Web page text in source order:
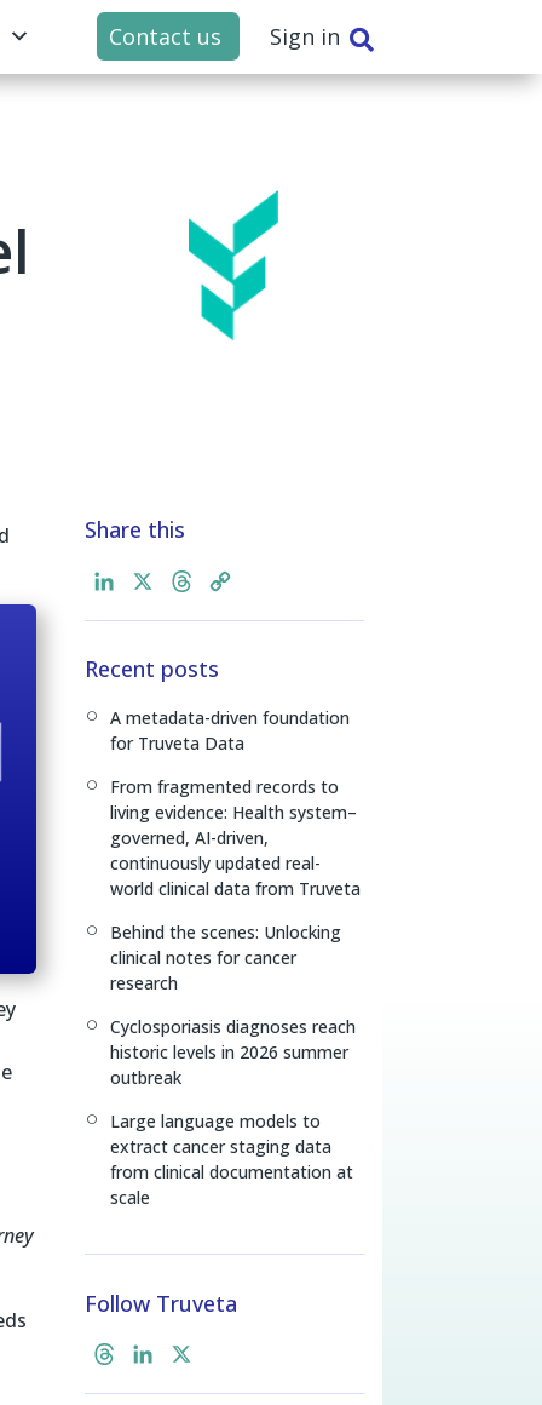
Contact us Sign in 
Share this
k
d
I
n
T
e
d
s
i
n
k
Recent posts
[
A metadata-driven foundation
for Truveta Data
[
From fragmented records to
living evidence: Health system–
governed, AI-driven,
continuously updated real-
world clinical data from Truveta
[
Behind the scenes: Unlocking
clinical notes for cancer
research
[
Cyclosporiasis diagnoses reach
historic levels in 2026 summer
outbreak
[
Large language models to
extract cancer staging data
from clinical documentation at
scale
Follow Truveta